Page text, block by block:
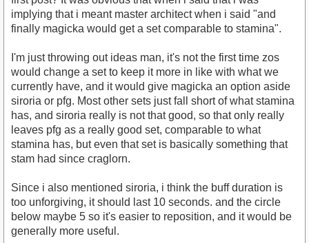
implying that i meant master architect when i said "and
finally magicka would get a set comparable to stamina".
I'm just throwing out ideas man, it's not the first time zos
would change a set to keep it more in like with what we
currently have, and it would give magicka an option aside
siroria or pfg. Most other sets just fall short of what stamina
has, and siroria really is not that good, so that only really
leaves pfg as a really good set, comparable to what
stamina has, but even that set is basically something that
stam had since craglorn.
Since i also mentioned siroria, i think the buff duration is
too unforgiving, it should last 10 seconds. and the circle
below maybe 5 so it's easier to reposition, and it would be
generally more useful.